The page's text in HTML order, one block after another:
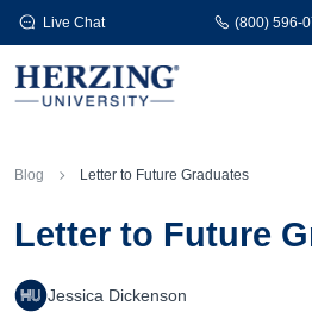
Skip to main content
Live Chat (800) 596-
Blog Letter to Future Graduates
Letter to Future
Jessica Dickenson